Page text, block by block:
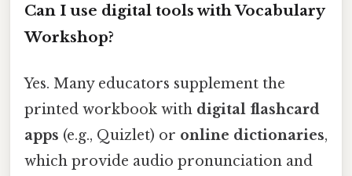
Can I use digital tools with Vocabulary
Workshop?
Yes. Many educators supplement the
printed workbook with digital flashcard
apps (e.g., Quizlet) or online dictionaries,
which provide audio pronunciation and